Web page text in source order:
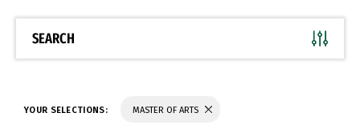
SEARCH
YOUR SELECTIONS: MASTER OF ARTS